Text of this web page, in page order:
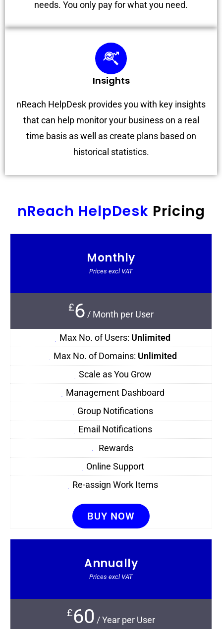
needs. You only pay for what you need.
Insights
nReach HelpDesk provides you with key insights
that can help monitor your business on a real
time basis as well as create plans based on
historical statistics.
nReach HelpDesk Pricing
Monthly
Prices excl VAT
£6 / Month per User
Max No. of Users: Unlimited
Max No. of Domains: Unlimited
Scale as You Grow
Management Dashboard
Group Notifications
Email Notifications
Rewards
Online Support
Re-assign Work Items
BUY NOW
Annually
Prices excl VAT
£60 /Year per User